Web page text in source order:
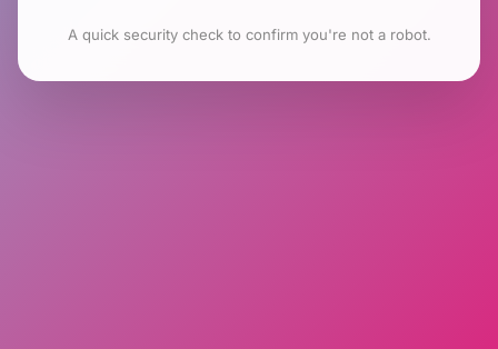
A quick security check to confirm you're not a robot.